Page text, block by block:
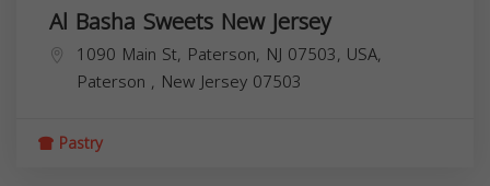
Al Basha Sweets New Jersey
1090 Main St, Paterson, NJ 07503, USA,
Paterson , New Jersey 07503
Pastry